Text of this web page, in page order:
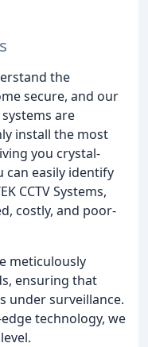
the
secure, and our
are
install the most
you crystal-
can easily identify
CCTV Systems,
costly, and poor-
meticulously
ensuring that
under surveillance.
technology, we